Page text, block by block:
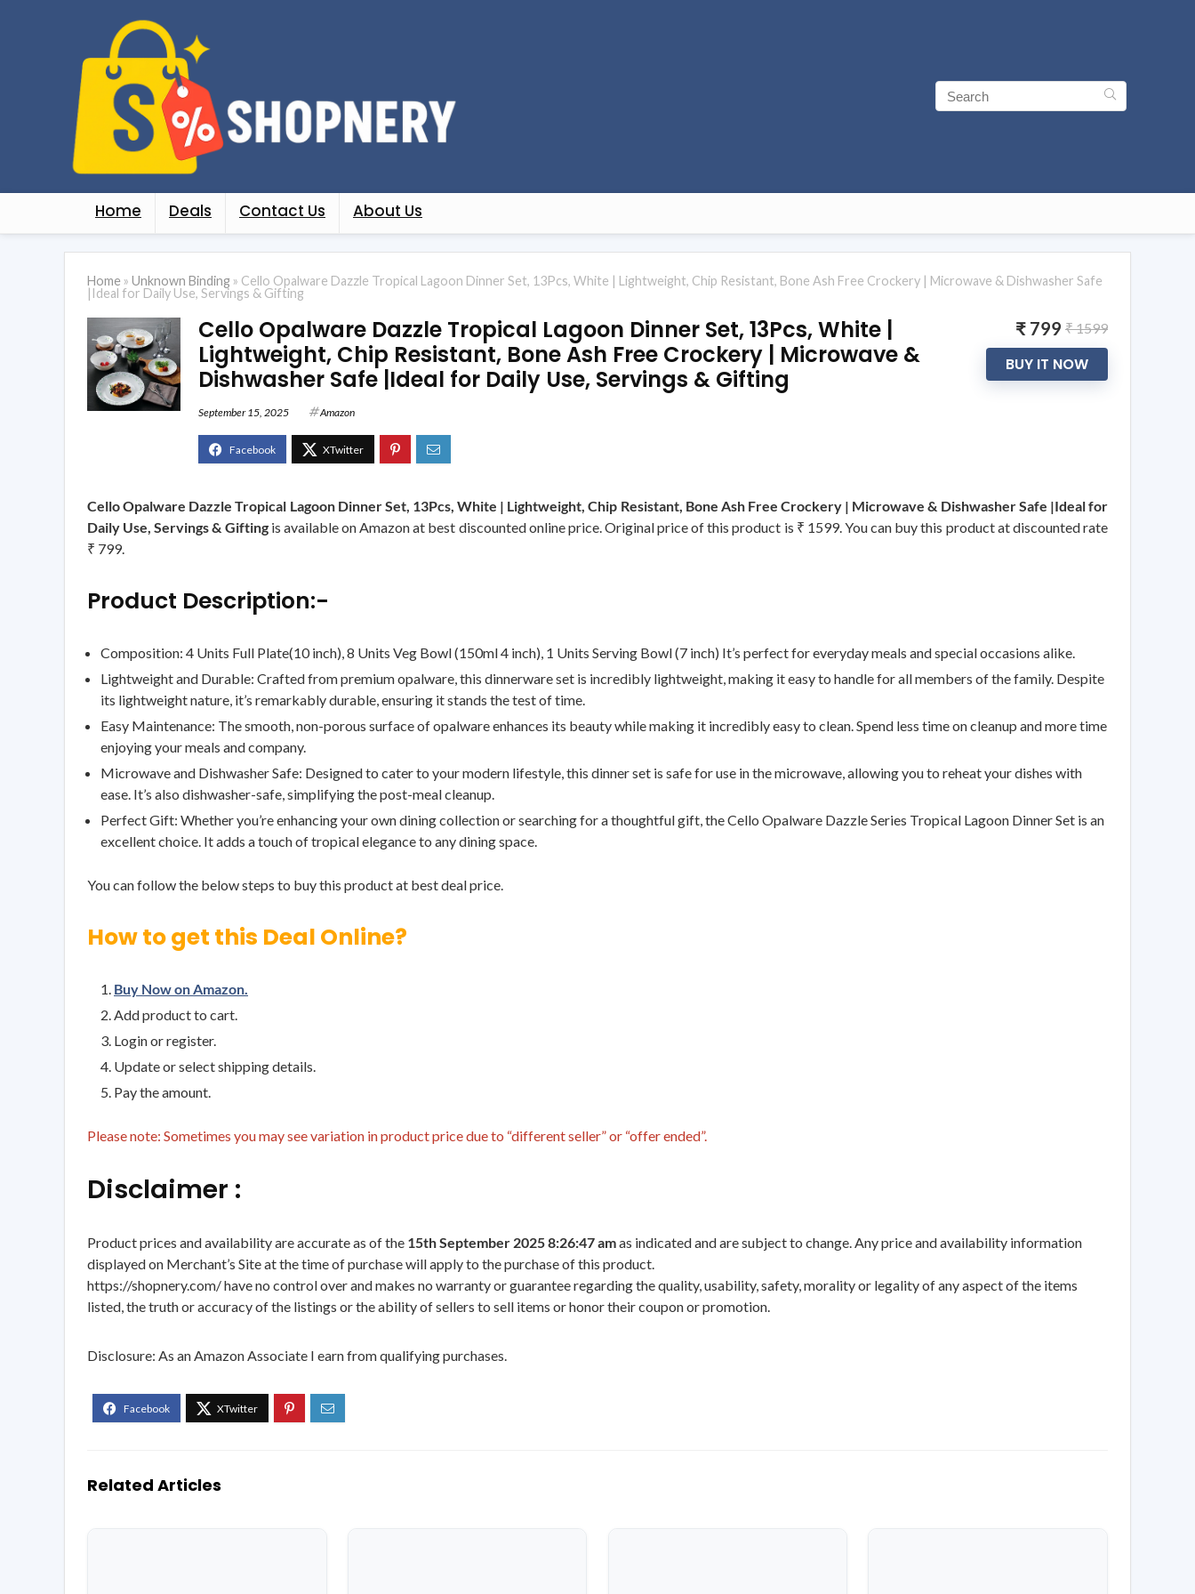
Home Deals Contact Us About Us
Home » Unknown Binding » Cello Opalware Dazzle Tropical Lagoon Dinner Set, 13Pcs, White | Lightweight, Chip Resistant, Bone Ash Free Crockery | Microwave & Dishwasher Safe
|Ideal for Daily Use, Servings & Gifting
Cello Opalware Dazzle Tropical Lagoon Dinner Set, 13Pcs, White |
Lightweight, Chip Resistant, Bone Ash Free Crockery | Microwave &
Dishwasher Safe |Ideal for Daily Use, Servings & Gifting
September 15, 2025 Amazon
₹ 799 ₹ 1599
BUY IT NOW
Cello Opalware Dazzle Tropical Lagoon Dinner Set, 13Pcs, White | Lightweight, Chip Resistant, Bone Ash Free Crockery | Microwave & Dishwasher Safe |Ideal for
Daily Use, Servings & Giftingis available on Amazon at best discounted online price. Original price of this product is ₹ 1599. You can buy this product at discounted rate
₹ 799.
Product Description:-
Composition: 4 Units Full Plate(10 inch), 8 Units Veg Bowl (150ml 4 inch), 1 Units Serving Bowl (7 inch) It’s perfect for everyday meals and special occasions alike.
Lightweight and Durable: Crafted from premium opalware, this dinnerware set is incredibly lightweight, making it easy to handle for all members of the family. Despite
its lightweight nature, it’s remarkably durable, ensuring it stands the test of time.
Easy Maintenance: The smooth, non-porous surface of opalware enhances its beauty while making it incredibly easy to clean. Spend less time on cleanup and more time
enjoying your meals and company.
Microwave and Dishwasher Safe: Designed to cater to your modern lifestyle, this dinner set is safe for use in the microwave, allowing you to reheat your dishes with
ease. It’s also dishwasher-safe, simplifying the post-meal cleanup.
Perfect Gift: Whether you’re enhancing your own dining collection or searching for a thoughtful gift, the Cello Opalware Dazzle Series Tropical Lagoon Dinner Set is an
excellent choice. It adds a touch of tropical elegance to any dining space.
You can follow the below steps to buy this product at best deal price.
How to get this Deal Online?
Buy Now on Amazon.
Add product to cart.
Login or register.
Update or select shipping details.
Pay the amount.
Please note: Sometimes you may see variation in product price due to “different seller” or “offer ended”.
Disclaimer :
Product prices and availability are accurate as of the 15th September 2025 8:26:47 amas indicated and are subject to change. Any price and availability information
displayed on Merchant’s Site at the time of purchase will apply to the purchase of this product.
https://shopnery.com/ have no control over and makes no warranty or guarantee regarding the quality, usability, safety, morality or legality of any aspect of the items
listed, the truth or accuracy of the listings or the ability of sellers to sell items or honor their coupon or promotion.
Disclosure: As an Amazon Associate I earn from qualifying purchases.
Related Articles